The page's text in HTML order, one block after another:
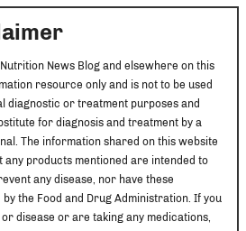
News Blog and elsewhere on this
resource only and is not to be used
diagnostic or treatment purposes and
for diagnosis and treatment by a
The information shared on this website
any products mentioned are intended to
any disease, nor have these
the Food and Drug Administration. If you
disease or are taking any medications,